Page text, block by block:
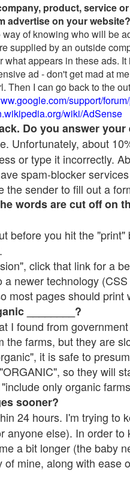
product, service
advertise on your
of knowing who will be
supplied by an outside
appears in these ads.
ad - don't get mad at
Then I can go back to the
support/
wiki/AdSense
Do you answer your
Unfortunately, about
or type it incorrectly.
spam-blocker
sender to fill out a
words are cut off on
before you hit the
click that link for a
newer technology
most pages should print
________?
I found from
farms, but they are
it is safe to
so they will
only organic
sooner?
24 hours. I'm trying to
anyone else). In order
a bit longer (the baby
mine, along with ease